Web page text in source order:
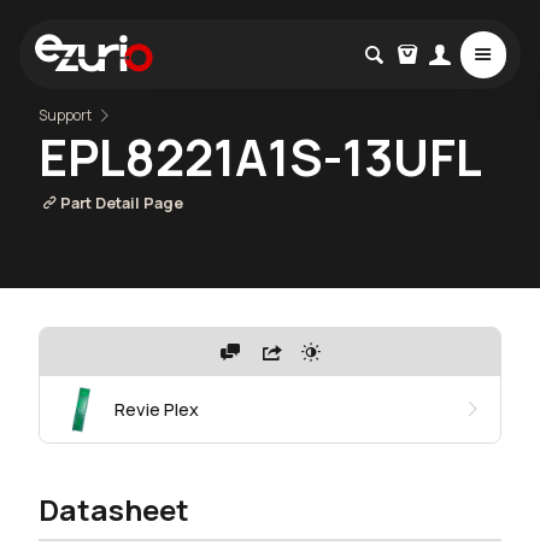
Support
EPL8221A1S-13UFL
Part Detail Page
Revie Plex
Datasheet